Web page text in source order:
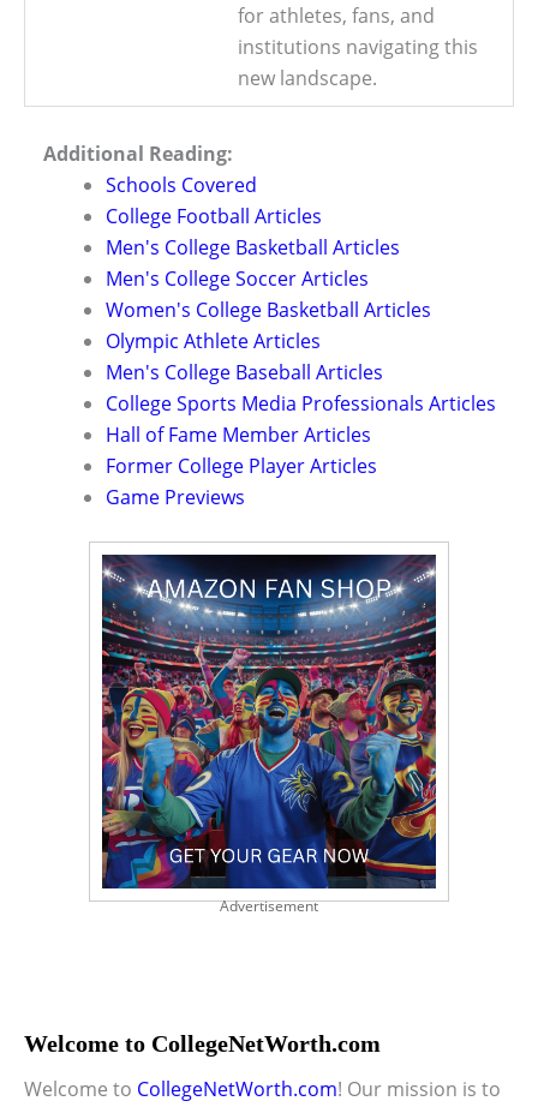
for athletes, fans, and
institutions navigating this
new landscape.
Additional Reading:
Schools Covered
College Football Articles
Men's College Basketball Articles
Men's College Soccer Articles
Women's College Basketball Articles
Olympic Athlete Articles
Men's College Baseball Articles
College Sports Media Professionals Articles
Hall of Fame Member Articles
Former College Player Articles
Game Previews
Advertisement
Welcome to CollegeNetWorth.com
Welcome to CollegeNetWorth.com! Our mission is to